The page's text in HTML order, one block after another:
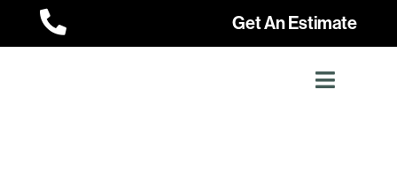
 Get An Estimate